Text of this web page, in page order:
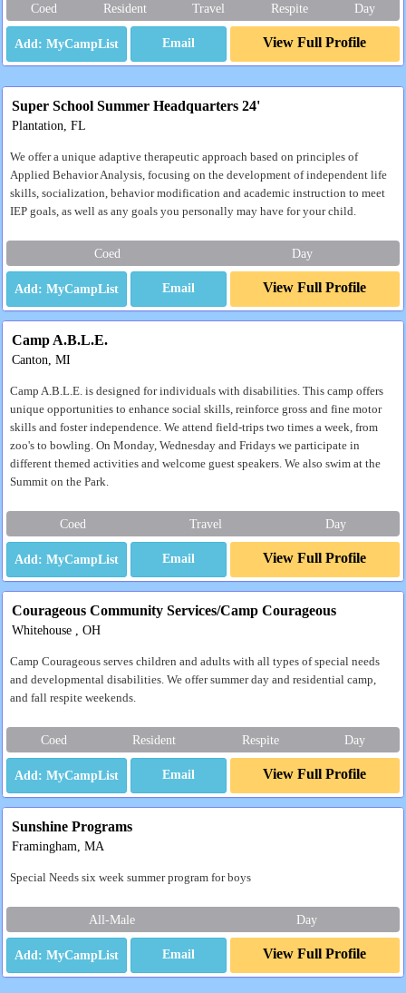
Coed Resident Travel Respite Day
Email View Full Profile
Super School Summer Headquarters 24'
Plantation, FL
We offer a unique adaptive therapeutic approach based on principles of
Applied Behavior Analysis, focusing on the development of independent life
skills, socialization, behavior modification and academic instruction to meet
IEP goals, as well as any goals you personally may have for your child.
Coed Day
Email View Full Profile
Camp A.B.L.E.
Canton, MI
Camp A.B.L.E. is designed for individuals with disabilities. This camp offers
unique opportunities to enhance social skills, reinforce gross and fine motor
skills and foster independence. We attend field-trips two times a week, from
zoo's to bowling. On Monday, Wednesday and Fridays we participate in
different themed activities and welcome guest speakers. We also swim at the
Summit on the Park.
Coed Travel Day
Email View Full Profile
Courageous Community Services/Camp Courageous
Whitehouse , OH
Camp Courageous serves children and adults with all types of special needs
and developmental disabilities. We offer summer day and residential camp,
and fall respite weekends.
Coed Resident Respite Day
Email View Full Profile
Sunshine Programs
Framingham, MA
Special Needs six week summer program for boys
All-Male Day
Email View Full Profile